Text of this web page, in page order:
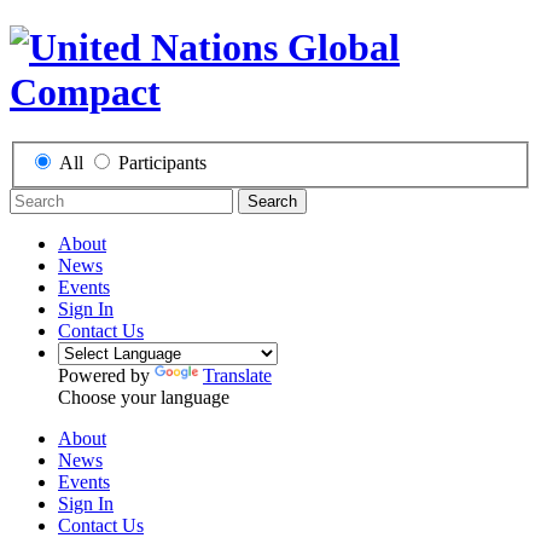
All Participants
Search
About
News
Events
Sign In
Contact Us
Powered by
Translate
Choose your language
About
News
Events
Sign In
Contact Us